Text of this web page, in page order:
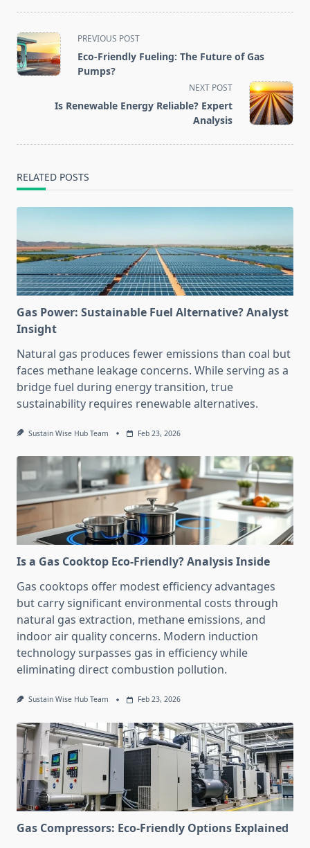
<span
class="nav-
subtitle
PREVIOUS POST
Eco-Friendly Fueling: The Future of Gas
Pumps?
NEXT POST
Is Renewable Energy Reliable? Expert
Analysis
RELATED POSTS
Gas Power: Sustainable Fuel Alternative? Analyst
Insight
Natural gas produces fewer emissions than coal but
faces methane leakage concerns. While serving as a
bridge fuel during energy transition, true
sustainability requires renewable alternatives.
Sustain Wise Hub Team Feb 23, 2026
Is a Gas Cooktop Eco-Friendly? Analysis Inside
Gas cooktops offer modest efficiency advantages
but carry significant environmental costs through
natural gas extraction, methane emissions, and
indoor air quality concerns. Modern induction
technology surpasses gas in efficiency while
eliminating direct combustion pollution.
Sustain Wise Hub Team Feb 23, 2026
Gas Compressors: Eco-Friendly Options Explained